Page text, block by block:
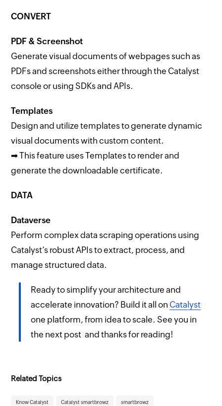
CONVERT
PDF & Screenshot
Generate visual documents of webpages such as
PDFs and screenshots either through the Catalyst
console or using SDKs and APIs.
Templates
Design and utilize templates to generate dynamic
visual documents with custom content.
➡ This feature uses Templates to render and
generate the downloadable certificate.
DATA
Dataverse
Perform complex data scraping operations using
Catalyst’s robust APIs to extract, process, and
manage structured data.
Ready to simplify your architecture and
accelerate innovation? Build it all on Catalyst
one platform, from idea to scale. See you in
the next post and thanks for reading!
Related Topics
Know Catalyst Catalyst smartbrowz smartbrowz